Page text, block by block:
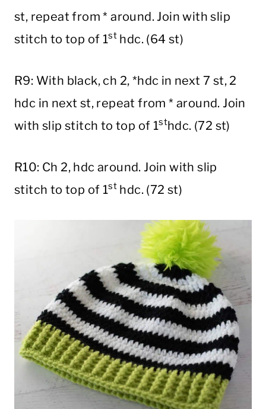
st, repeat from * around. Join with slip
stitch to top of 1st hdc. (64 st)
R9: With black, ch 2, *hdc in next 7 st, 2
hdc in next st, repeat from * around. Join
with slip stitch to top of 1sthdc. (72 st)
R10: Ch 2, hdc around. Join with slip
stitch to top of 1st hdc. (72 st)